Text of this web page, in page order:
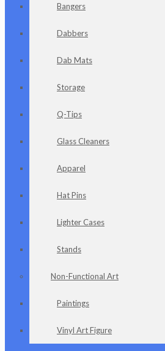
Bangers
Dabbers
Dab Mats
Storage
Q-Tips
Glass Cleaners
Apparel
Hat Pins
Lighter Cases
Stands
Non-Functional Art
Paintings
Vinyl Art Figure